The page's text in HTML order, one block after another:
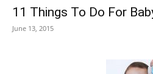
11 Things To Do For
June 13, 2015